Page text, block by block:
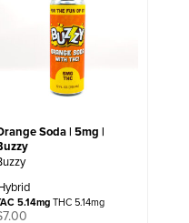
Soda | 5mg |
5.14mgTHC 5.14mg
7.00